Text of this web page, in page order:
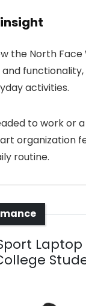
the North Face
activities.
to work or
organization
routine.